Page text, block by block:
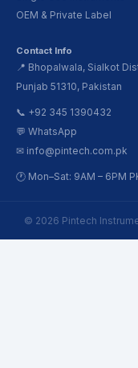
OEM & Private Label
Contact Info
📍 Bhopalwala, Sialkot
Punjab 51310, Pakistan
📞 +92 345 1390432
💬 WhatsApp
✉ info@pintech.com.pk
🕐 Mon–Sat: 9AM – 6PM
© 2026 Pintech